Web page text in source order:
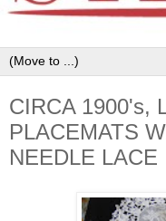
CIRCA 1900's,
PLACEMATS
NEEDLE LACE